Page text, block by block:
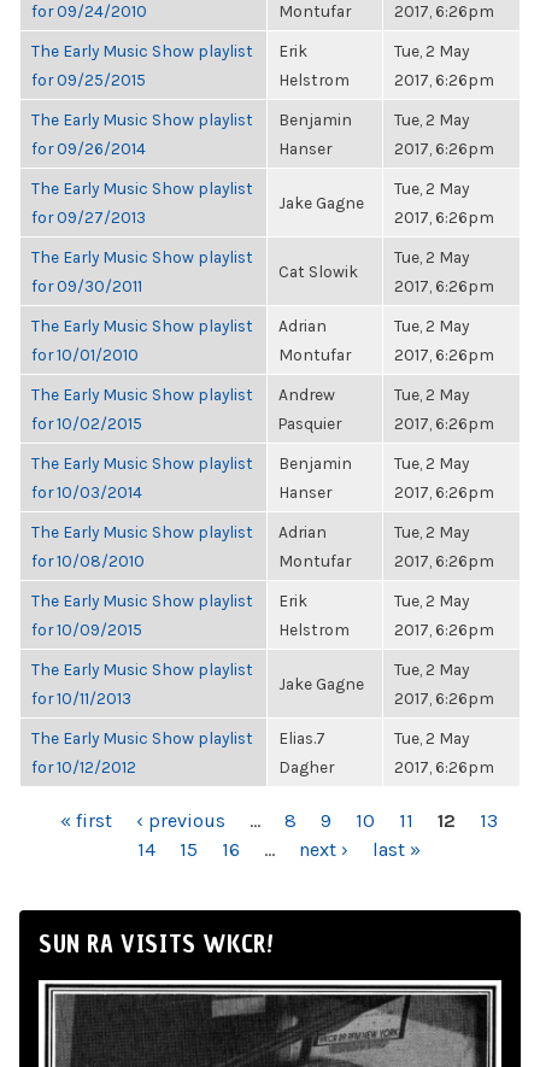
for 09/24/2010
Montufar
2017, 6:26pm
The Early Music Show playlist
for 09/25/2015
Erik
Helstrom
Tue, 2 May
2017, 6:26pm
The Early Music Show playlist
for 09/26/2014
Benjamin
Hanser
Tue, 2 May
2017, 6:26pm
The Early Music Show playlist
for 09/27/2013
Jake Gagne
Tue, 2 May
2017, 6:26pm
The Early Music Show playlist
for 09/30/2011
Cat Slowik
Tue, 2 May
2017, 6:26pm
The Early Music Show playlist
for 10/01/2010
Adrian
Montufar
Tue, 2 May
2017, 6:26pm
The Early Music Show playlist
for 10/02/2015
Andrew
Pasquier
Tue, 2 May
2017, 6:26pm
The Early Music Show playlist
for 10/03/2014
Benjamin
Hanser
Tue, 2 May
2017, 6:26pm
The Early Music Show playlist
for 10/08/2010
Adrian
Montufar
Tue, 2 May
2017, 6:26pm
The Early Music Show playlist
for 10/09/2015
Erik
Helstrom
Tue, 2 May
2017, 6:26pm
The Early Music Show playlist
for 10/11/2013
Jake Gagne
Tue, 2 May
2017, 6:26pm
The Early Music Show playlist
for 10/12/2012
Elias.7
Dagher
Tue, 2 May
2017, 6:26pm
PAGES« first ‹ previous … 8 9 10 11 12
13
14
15 16 … next › last »
SUN RA VISITS WKCR!